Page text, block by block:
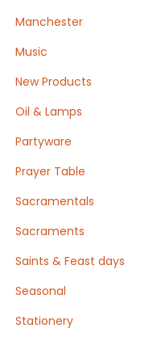
Manchester
Music
New Products
Oil & Lamps
Partyware
Prayer Table
Sacramentals
Sacraments
Saints & Feast days
Seasonal
Stationery